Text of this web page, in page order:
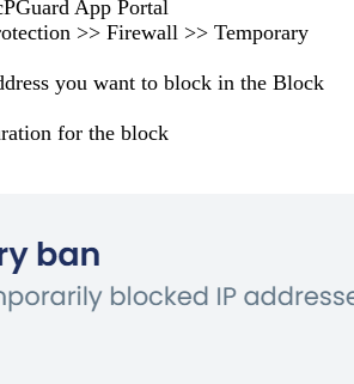
App Portal
>> Firewall >> Temporary
you want to block in the Block
for the block